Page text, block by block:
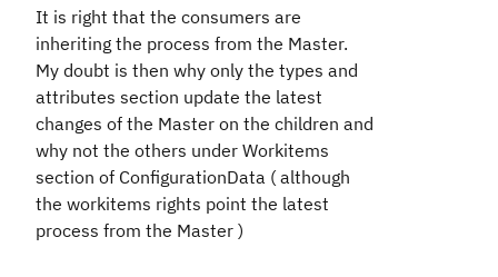
It is right that the consumers are
inheriting the process from the Master.
My doubt is then why only the types and
attributes section update the latest
changes of the Master on the children and
why not the others under Workitems
section of ConfigurationData ( although
the workitems rights point the latest
process from the Master )